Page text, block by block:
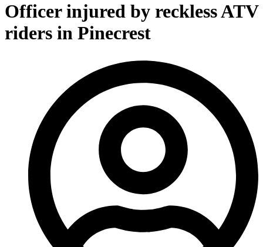
Officer injured by reckless ATV
riders in Pinecrest